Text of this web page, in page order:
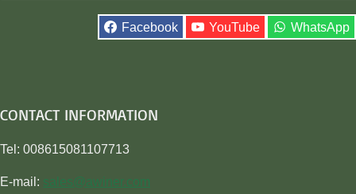
Facebook YouTube WhatsApp
CONTACT INFORMATION
Tel: 008615081107713
E-mail: sales@awiner.com